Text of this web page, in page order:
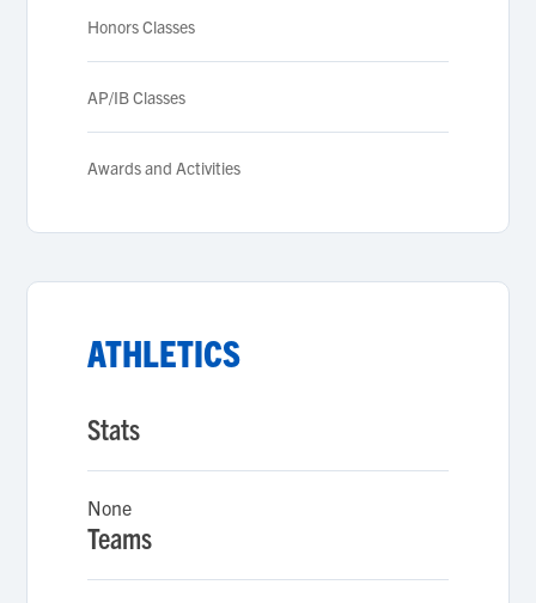
Honors Classes
AP/IB Classes
Awards and Activities
ATHLETICS
Stats
None
Teams